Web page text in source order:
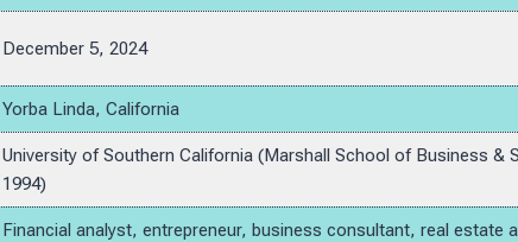
December 5, 2024
Yorba Linda, California
University of Southern California (Marshall School of Business &
1994)
Financial analyst, entrepreneur, business consultant, real estate